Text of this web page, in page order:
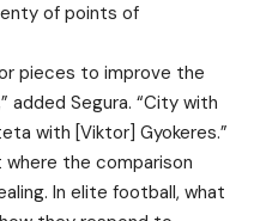
of points of
pieces to improve the
added Segura. “City with
with [Viktor] Gyokeres.”
where the comparison
In elite football, what